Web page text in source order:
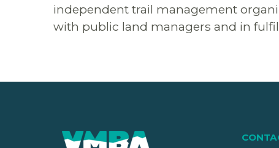
independent trail management
with public land managers and in